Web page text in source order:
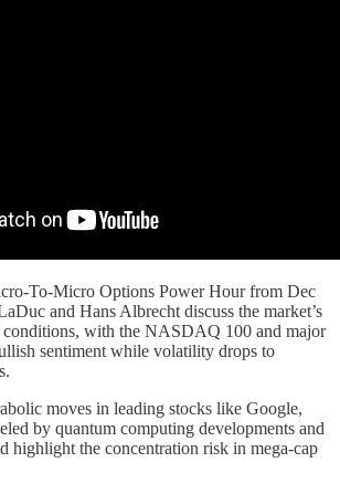
To-Micro Options Power Hour from Dec
and Hans Albrecht discuss the market’s
conditions, with the NASDAQ 100 and major
sentiment while volatility drops to
moves in leading stocks like Google,
by quantum computing developments and
highlight the concentration risk in mega-cap